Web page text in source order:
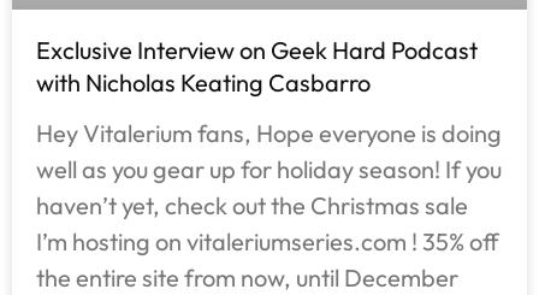
Exclusive Interview on Geek Hard Podcast
with Nicholas Keating Casbarro
Hey Vitalerium fans, Hope everyone is doing
well as you gear up for holiday season! If you
haven’t yet, check out the Christmas sale
I’m hosting on vitaleriumseries.com ! 35% off
the entire site from now, until December